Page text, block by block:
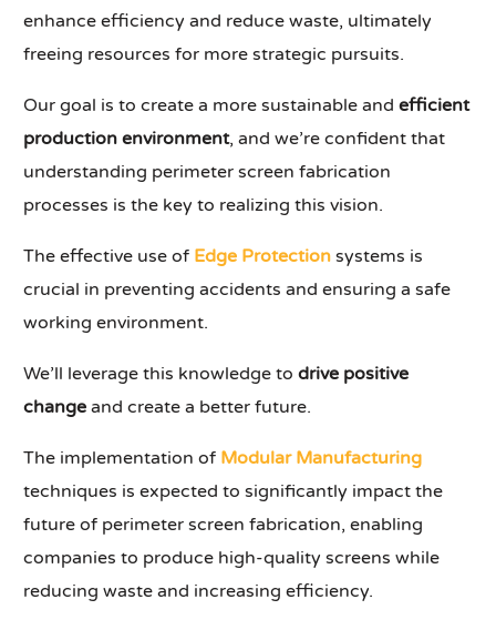
enhance efficiency and reduce waste, ultimately
freeing resources for more strategic pursuits.
Our goal is to create a more sustainable andefficient
production environment, and we’re confident that
understanding perimeter screen fabrication
processes is the key to realizing this vision.
The effective use of Edge Protection systems is
crucial in preventing accidents and ensuring a safe
working environment.
We’ll leverage this knowledge todrive positive
change and create a better future.
The implementation of Modular Manufacturing
techniques is expected to significantly impact the
future of perimeter screen fabrication, enabling
companies to produce high-quality screens while
reducing waste and increasing efficiency.